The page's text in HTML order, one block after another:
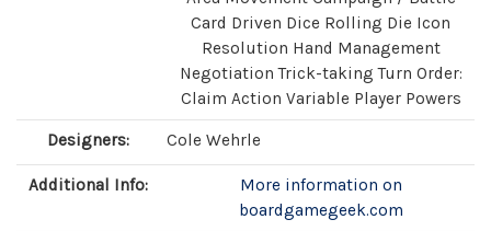
Card Driven Dice Rolling Die Icon
Resolution Hand Management
Negotiation Trick-taking Turn Order:
Claim Action Variable Player Powers
Designers: Cole Wehrle
Additional Info:
More information on
boardgamegeek.com